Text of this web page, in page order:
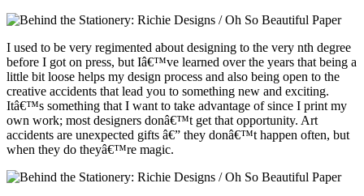
I used to be very regimented about designing to the very nth degree
before I got on press, but Iâ€™ve learned over the years that being a
little bit loose helps my design process and also being open to the
creative accidents that lead you to something new and exciting.
Itâ€™s something that I want to take advantage of since I print my
own work; most designers donâ€™t get that opportunity. Art
accidents are unexpected gifts â€” they donâ€™t happen often, but
when they do theyâ€™re magic.